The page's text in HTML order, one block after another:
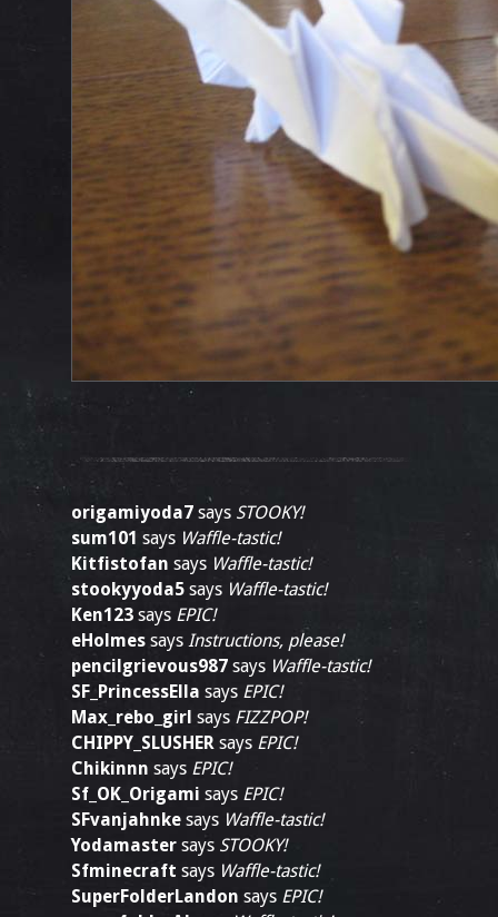
origamiyoda7 says STOOKY!
sum101 says Waffle-tastic!
Kitfistofan says Waffle-tastic!
stookyyoda5 says Waffle-tastic!
Ken123 says EPIC!
eHolmes says Instructions, please!
pencilgrievous987 says Waffle-tastic!
SF_PrincessElla says EPIC!
Max_rebo_girl says FIZZPOP!
CHIPPY_SLUSHER says EPIC!
Chikinnn says EPIC!
Sf_OK_Origami says EPIC!
SFvanjahnke says Waffle-tastic!
Yodamaster says STOOKY!
Sfminecraft says Waffle-tastic!
SuperFolderLandon says EPIC!